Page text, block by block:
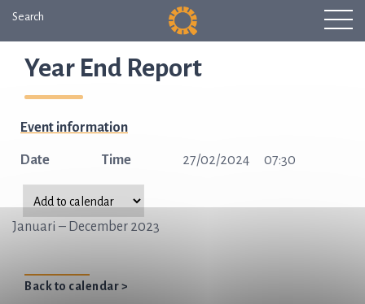
Search
Year End Report
Januari – December 2023
Event information
Date 27/02/2024
Time 07:30
Back to calendar >